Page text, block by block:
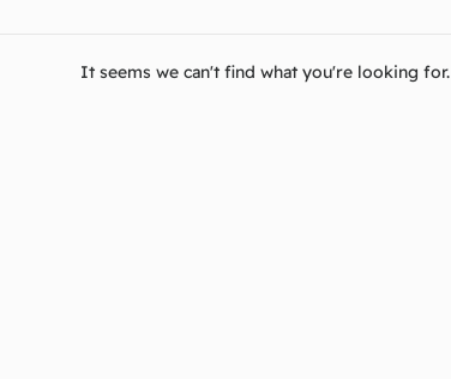
It seems we can't find what you're looking for.